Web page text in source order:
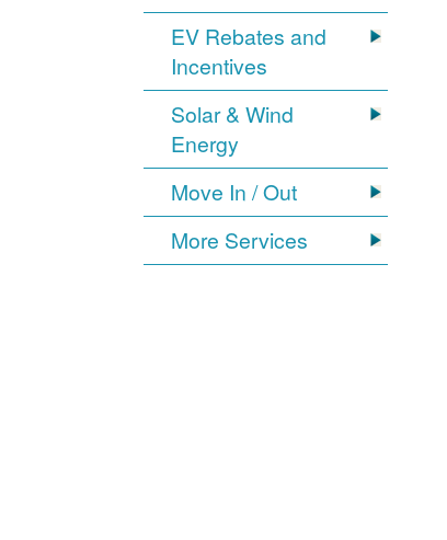
EV Rebates and
Incentives
Solar & Wind
Energy
Move In / Out
More Services